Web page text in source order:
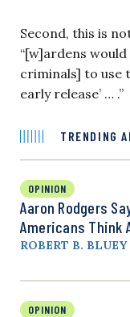
Second, this is
“[w]ardens
criminals] to use
early release’ … .”
TRENDING
OPINION
Aaron Rodgers
Americans Think
ROBERT B. BLUEY
OPINION